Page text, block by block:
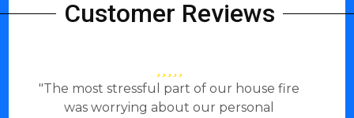
Customer Reviews
"The most stressful part of our house fire
was worrying about our personal